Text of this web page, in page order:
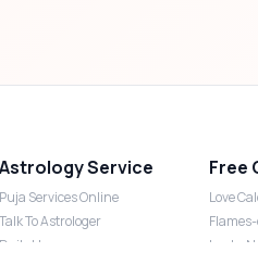
Astrology Service
Puja Services Online
Talk To Astrologer
Daily Horoscope
Free
Love
Lucky